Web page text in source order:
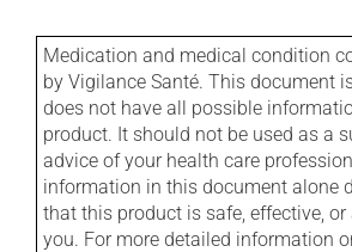
Medication and medical condition
by Vigilance Santé. This document
does not have all possible
product. It should not be used as a
advice of your health care
information in this document alone
that this product is safe, effective,
you. For more detailed information